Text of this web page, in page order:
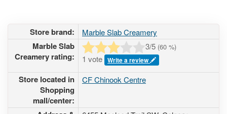
Store brand: Marble Slab Creamery
Marble Slab
Creamery rating:
3/5 (60 %)
1 vote Write a review
Store located in
Shopping
mall/center:
CF Chinook Centre